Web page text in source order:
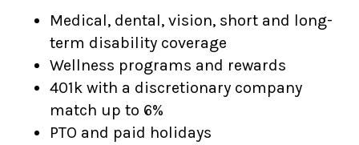
Medical, dental, vision, short and long-
term disability coverage
Wellness programs and rewards
401k with a discretionary company
match up to 6%
PTO and paid holidays